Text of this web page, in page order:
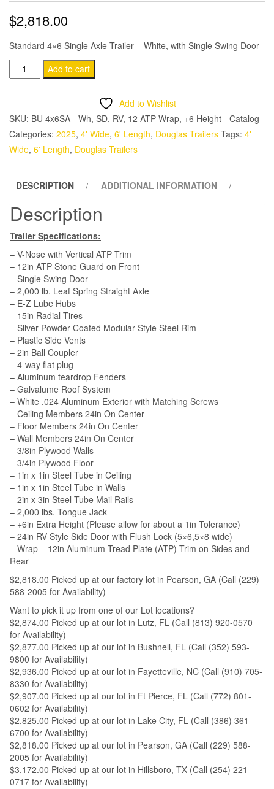
$2,818.00
Standard 4×6 Single Axle Trailer – White, with Single Swing Door
Douglas
Trailers
SA
Trailer
-
Swing
Door
quantity
Add to cart
Add to Wishlist
SKU: BU 4x6SA - Wh, SD, RV, 12 ATP Wrap, +6 Height - Catalog
Categories: 2025, 4' Wide, 6' Length, Douglas Trailers Tags: 4'
Wide, 6' Length, Douglas Trailers
DESCRIPTION ADDITIONAL INFORMATION
Description
Trailer Specifications:
– V-Nose with Vertical ATP Trim
– 12in ATP Stone Guard on Front
– Single Swing Door
– 2,000 lb. Leaf Spring Straight Axle
– E-Z Lube Hubs
– 15in Radial Tires
– Silver Powder Coated Modular Style Steel Rim
– Plastic Side Vents
– 2in Ball Coupler
– 4-way flat plug
– Aluminum teardrop Fenders
– Galvalume Roof System
– White .024 Aluminum Exterior with Matching Screws
– Ceiling Members 24in On Center
– Floor Members 24in On Center
– Wall Members 24in On Center
– 3/8in Plywood Walls
– 3/4in Plywood Floor
– 1in x 1in Steel Tube in Ceiling
– 1in x 1in Steel Tube in Walls
– 2in x 3in Steel Tube Mail Rails
– 2,000 lbs. Tongue Jack
– +6in Extra Height (Please allow for about a 1in Tolerance)
– 24in RV Style Side Door with Flush Lock (5×6,5×8 wide)
– Wrap – 12in Aluminum Tread Plate (ATP) Trim on Sides and
Rear
$2,818.00 Picked up at our factory lot in Pearson, GA (Call (229)
588-2005 for Availability)
Want to pick it up from one of our Lot locations?
$2,874.00 Picked up at our lot in Lutz, FL (Call (813) 920-0570
for Availability)
$2,877.00 Picked up at our lot in Bushnell, FL (Call (352) 593-
9800 for Availability)
$2,936.00 Picked up at our lot in Fayetteville, NC (Call (910) 705-
8330 for Availability)
$2,907.00 Picked up at our lot in Ft Pierce, FL (Call (772) 801-
0602 for Availability)
$2,825.00 Picked up at our lot in Lake City, FL (Call (386) 361-
6700 for Availability)
$2,818.00 Picked up at our lot in Pearson, GA (Call (229) 588-
2005 for Availability)
$3,172.00 Picked up at our lot in Hillsboro, TX (Call (254) 221-
0717 for Availability)